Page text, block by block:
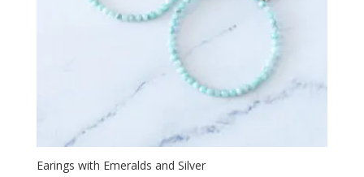
Earings with Emeralds and Silver